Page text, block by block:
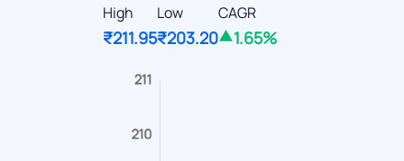
High
₹211.95
Low
₹203.20
CAGR
1.65%